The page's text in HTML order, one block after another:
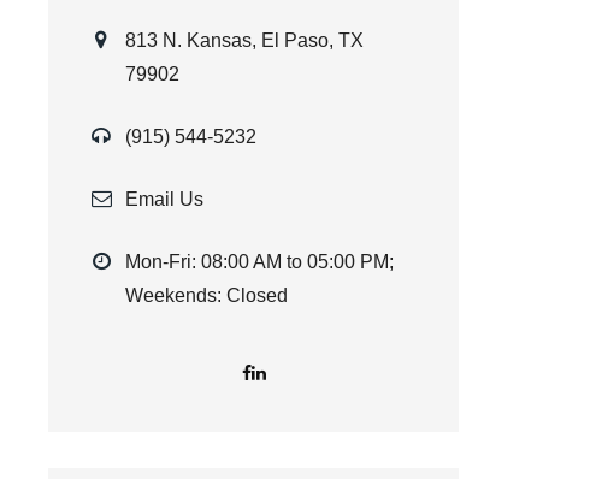
813 N. Kansas, El Paso, TX
79902
(915) 544-5232
Email Us
Mon-Fri: 08:00 AM to 05:00 PM;
Weekends: Closed